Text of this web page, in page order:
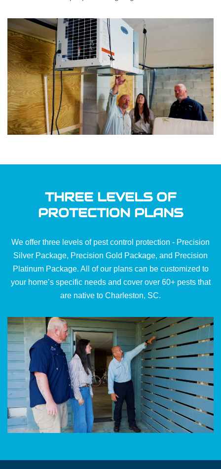
THREE LEVELS OF
PROTECTION PLANS
We offer three levels of pest control protection - Precision
Silver Package, Precision Gold Package, and Precision
Platinum Package. All of our plans can be customized to
your home’s specific needs and cover over 60+ pests that
are native to Charleston, SC.